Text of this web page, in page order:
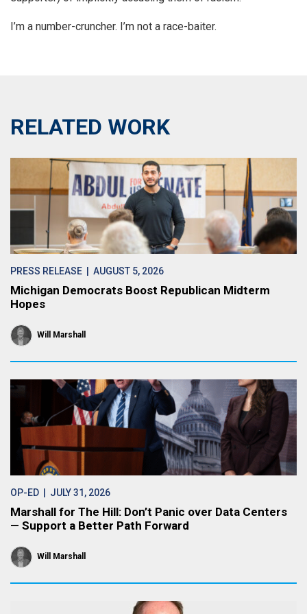
I’m a number-cruncher. I’m not a race-baiter.
RELATED WORK
PRESS RELEASE | AUGUST 5, 2026
Michigan Democrats Boost Republican Midterm
Hopes
Will Marshall
OP-ED | JULY 31, 2026
Marshall for The Hill: Don’t Panic over Data Centers
— Support a Better Path Forward
Will Marshall